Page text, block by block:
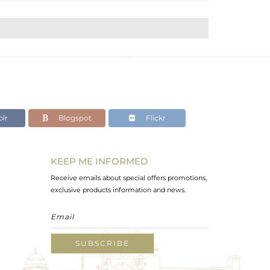
Blogspot Flickr
KEEP ME INFORMED
Receive emails about special offers promotions,
exclusive products information and news.
SUBSCRIBE